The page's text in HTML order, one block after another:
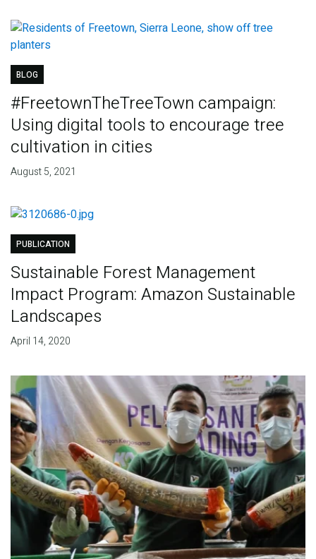
BLOG
#FreetownTheTreeTown campaign:
Using digital tools to encourage tree
cultivation in cities
August 5, 2021
PUBLICATION
Sustainable Forest Management
Impact Program: Amazon Sustainable
Landscapes
April 14, 2020